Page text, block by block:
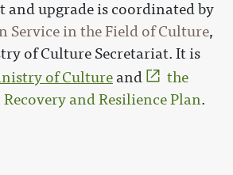
and upgrade is coordinated by
Service in the Field of Culture,
of Culture Secretariat. It is
of Culture and
the
and Resilience Plan.